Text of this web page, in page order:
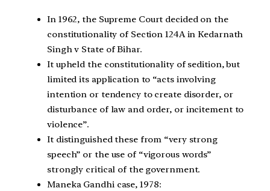
In 1962, the Supreme Court decided on the
constitutionality of Section 124A in Kedarnath
Singh v State of Bihar.
It upheld the constitutionality of sedition, but
limited its application to “acts involving
intention or tendency to create disorder, or
disturbance of law and order, or incitement to
violence”.
It distinguished these from “very strong
speech” or the use of “vigorous words”
strongly critical of the government.
Maneka Gandhi case, 1978: